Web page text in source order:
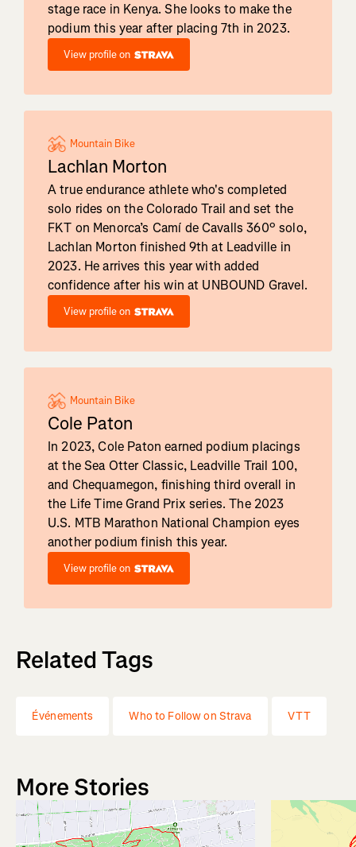
stage race in Kenya. She looks to make the
podium this year after placing 7th in 2023.
View profile on
Mountain Bike
Lachlan Morton
A true endurance athlete who's completed
solo rides on the Colorado Trail and set the
FKT on Menorca’s Camí de Cavalls 360º solo,
Lachlan Morton finished 9th at Leadville in
2023. He arrives this year with added
confidence after his win at UNBOUND Gravel.
View profile on
Mountain Bike
Cole Paton
In 2023, Cole Paton earned podium placings
at the Sea Otter Classic, Leadville Trail 100,
and Chequamegon, finishing third overall in
the Life Time Grand Prix series. The 2023
U.S. MTB Marathon National Champion eyes
another podium finish this year.
View profile on
Related Tags
Événements Who to Follow on Strava VTT
More Stories